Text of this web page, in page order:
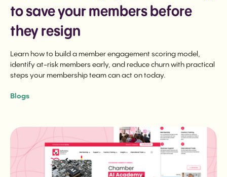
to save your members before
they resign
Learn how to build a member engagement scoring model,
identify at-risk members early, and reduce churn with practical
steps your membership team can act on today.
Blogs